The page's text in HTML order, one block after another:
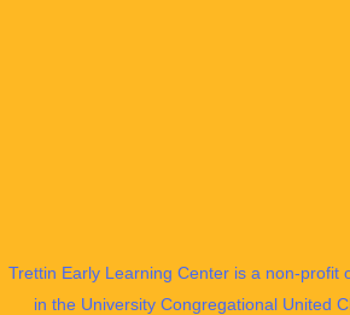
Trettin Early Learning Center is a non-profit
in the University Congregational United